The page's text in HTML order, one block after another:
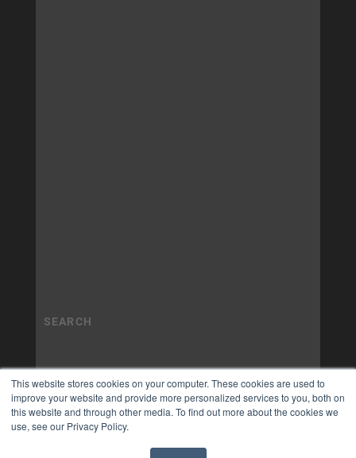
This website stores cookies on your computer. These cookies are used to
improve your website and provide more personalized services to you, both on
this website and through other media. To find out more about the cookies we
use, see our Privacy Policy.